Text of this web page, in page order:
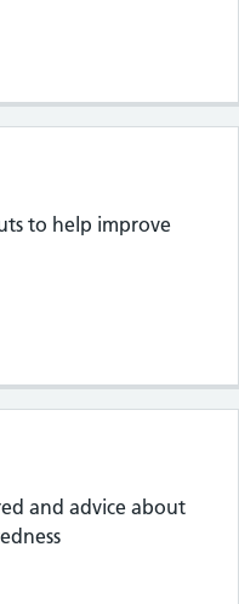
to help improve
and advice about